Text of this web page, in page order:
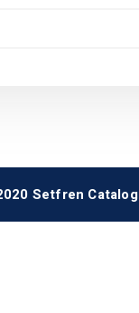
Setfren Catalog